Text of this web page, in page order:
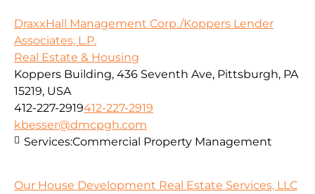
DraxxHall Management Corp./Koppers Lender
Associates, L.P.
Real Estate & Housing
Koppers Building, 436 Seventh Ave, Pittsburgh, PA
15219, USA
412-227-2919412-227-2919
kbesser@dmcpgh.com
Services:Commercial Property Management
Our House Development Real Estate Services, LLC